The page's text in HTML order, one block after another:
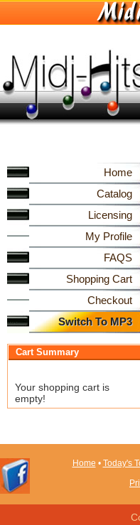
Home
Catalog
Licensing
My Profile
FAQS
Shopping Cart
Checkout
Switch To MP3
Cart Summary
Your shopping cart is
empty!
Home • Today's